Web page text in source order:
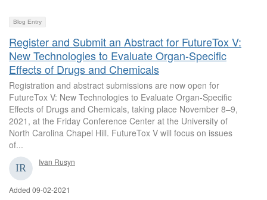
Blog Entry
Register and Submit an Abstract for FutureTox V:
New Technologies to Evaluate Organ-Specific
Effects of Drugs and Chemicals
Registration and abstract submissions are now open for
FutureTox V: New Technologies to Evaluate Organ-Specific
Effects of Drugs and Chemicals, taking place November 8–9,
2021, at the Friday Conference Center at the University of
North Carolina Chapel Hill. FutureTox V will focus on issues
of...
Ivan Rusyn
Added 09-02-2021